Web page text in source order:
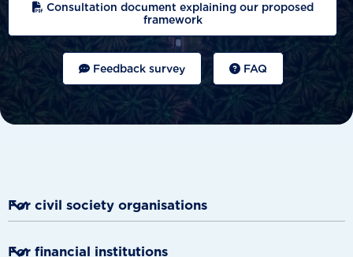
Consultation document explaining our proposed
framework
Feedback survey FAQ

For civil society organisations

For financial institutions